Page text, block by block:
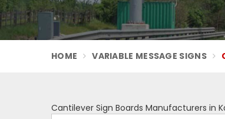
HOME VARIABLE MESSAGE SIGNS
Cantilever Sign Boards Manufacturers in